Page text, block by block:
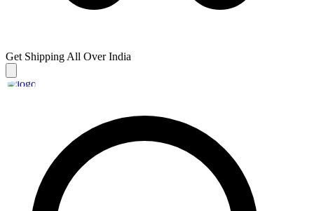
Get Shipping All Over India